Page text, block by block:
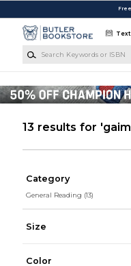
13 results for
Category
General Reading (13)
Size
Color